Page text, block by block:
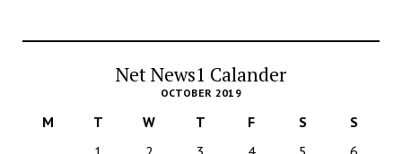
Net News1 Calander
OCTOBER 2019
M T W T F S
S